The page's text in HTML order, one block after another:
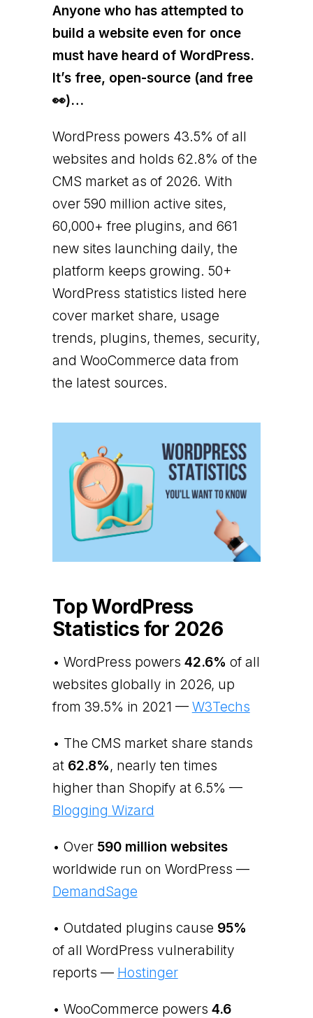
Anyone who has attempted to
build a website even for once
must have heard of WordPress.
It’s free, open-source (and free
👀)…
WordPress powers 43.5% of all
websites and holds 62.8% of the
CMS market as of 2026. With
over 590 million active sites,
60,000+ free plugins, and 661
new sites launching daily, the
platform keeps growing. 50+
WordPress statistics listed here
cover market share, usage
trends, plugins, themes, security,
and WooCommerce data from
the latest sources.
Top WordPress
Statistics for 2026
• WordPress powers 42.6% of all
websites globally in 2026, up
from 39.5% in 2021 — W3Techs
• The CMS market share stands
at 62.8%, nearly ten times
higher than Shopify at 6.5% —
Blogging Wizard
• Over 590 million websites
worldwide run on WordPress —
DemandSage
• Outdated plugins cause 95%
of all WordPress vulnerability
reports — Hostinger
• WooCommerce powers 4.6